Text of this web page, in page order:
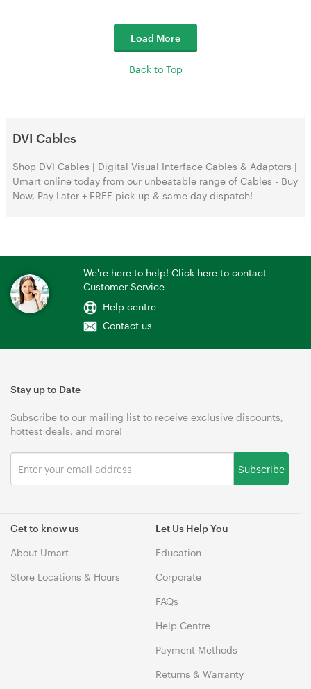
Load More
Back to Top
DVI Cables
Shop DVI Cables | Digital Visual Interface Cables & Adaptors |
Umart online today from our unbeatable range of Cables - Buy
Now, Pay Later + FREE pick-up & same day dispatch!
We're here to help! Click here to contact
Customer Service
Help centre
Contact us
Get to know us
About Umart
Store Locations & Hours
Let Us Help You
Education
Corporate
FAQs
Help Centre
Payment Methods
Returns & Warranty
Stay up to Date
Subscribe to our mailing list to receive exclusive discounts,
hottest deals, and more!
Subscribe